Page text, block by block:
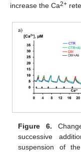
increase the Ca2+
Figure 6.
successive
suspension of